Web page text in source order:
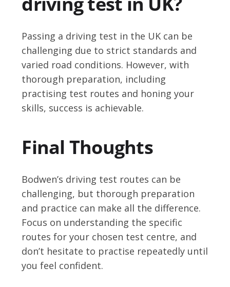
Passing a driving test in the UK can be
challenging due to strict standards and
varied road conditions. However, with
thorough preparation, including
practising test routes and honing your
skills, success is achievable.
Final Thoughts
Bodwen’s driving test routes can be
challenging, but thorough preparation
and practice can make all the difference.
Focus on understanding the specific
routes for your chosen test centre, and
don’t hesitate to practise repeatedly until
you feel confident.